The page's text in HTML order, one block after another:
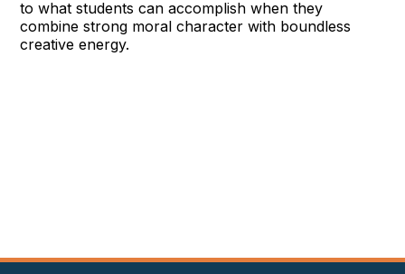
to what students can accomplish when they
combine strong moral character with boundless
creative energy.